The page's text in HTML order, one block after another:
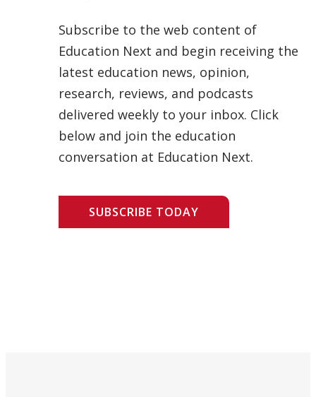
Subscribe to the web content of
Education Next and begin receiving the
latest education news, opinion,
research, reviews, and podcasts
delivered weekly to your inbox. Click
below and join the education
conversation at Education Next.
SUBSCRIBE TODAY